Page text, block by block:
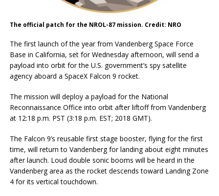
The official patch for the NROL-87 mission. Credit: NRO
The first launch of the year from Vandenberg Space Force
Base in California, set for Wednesday afternoon, will send a
payload into orbit for the U.S. government’s spy satellite
agency aboard a SpaceX Falcon 9 rocket.
The mission will deploy a payload for the National
Reconnaissance Office into orbit after liftoff from Vandenberg
at 12:18 p.m. PST (3:18 p.m. EST; 2018 GMT).
The Falcon 9’s reusable first stage booster, flying for the first
time, will return to Vandenberg for landing about eight minutes
after launch. Loud double sonic booms will be heard in the
Vandenberg area as the rocket descends toward Landing Zone
4 for its vertical touchdown.